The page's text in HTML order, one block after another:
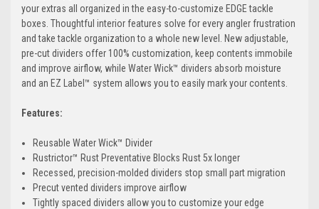
your extras all organized in the easy-to-customize EDGE tackle
boxes. Thoughtful interior features solve for every angler frustration
and take tackle organization to a whole new level. New adjustable,
pre-cut dividers offer 100% customization, keep contents immobile
and improve airflow, while Water Wick™ dividers absorb moisture
and an EZ Label™ system allows you to easily mark your contents.
Features:
Reusable Water Wick™ Divider
Rustrictor™ Rust Preventative Blocks Rust 5x longer
Recessed, precision-molded dividers stop small part migration
Precut vented dividers improve airflow
Tightly spaced dividers allow you to customize your edge